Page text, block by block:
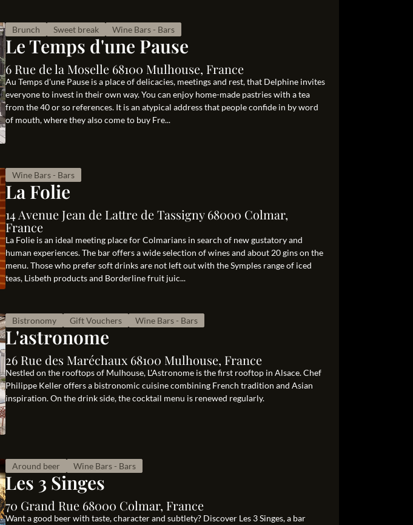
Brunch Sweet break Wine Bars - Bars
Le Temps d'une Pause
6 Rue de la Moselle 68100 Mulhouse, France
Au Temps d'une Pause is a place of delicacies, meetings and rest, that Delphine invites
everyone to invest in their own way. You can enjoy home-made pastries with a tea
from the 40 or so references. It is an atypical address that people confide in by word
of mouth, where they also come to buy Fre...
Wine Bars - Bars
La Folie
14 Avenue Jean de Lattre de Tassigny 68000 Colmar,
France
La Folie is an ideal meeting place for Colmarians in search of new gustatory and
human experiences. The bar offers a wide selection of wines and about 20 gins on the
menu. Those who prefer soft drinks are not left out with the Symples range of iced
teas, Lisbeth products and Borderline fruit juic...
Bistronomy Gift Vouchers Wine Bars - Bars
L'astronome
26 Rue des Maréchaux 68100 Mulhouse, France
Nestled on the rooftops of Mulhouse, L'Astronome is the first rooftop in Alsace. Chef
Philippe Keller offers a bistronomic cuisine combining French tradition and Asian
inspiration. On the drink side, the cocktail menu is renewed regularly.
Around beer Wine Bars - Bars
Les 3 Singes
70 Grand Rue 68000 Colmar, France
Want a good beer with taste, character and subtlety? Discover Les 3 Singes, a bar